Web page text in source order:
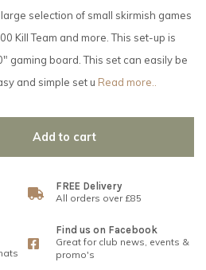
selection of small skirmish games
Kill Team and more. This set-up is
gaming board. This set can easily be
and simple set u Read more..
Add to cart
FREE Delivery
All orders over £85
Find us on Facebook
Great for club news, events &
promo's